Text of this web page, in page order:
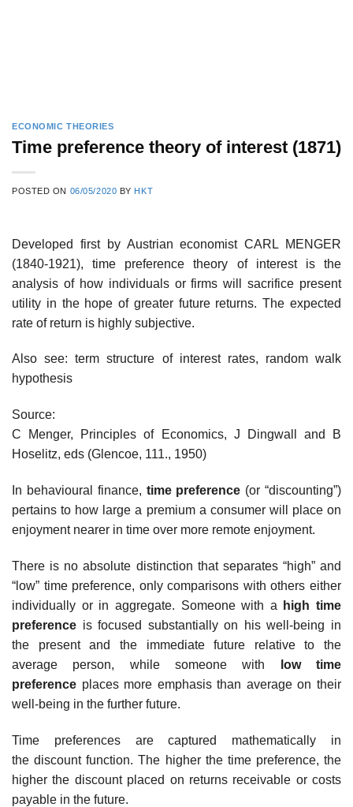
ECONOMIC THEORIES
Time preference theory of interest (1871)
POSTED ON 06/05/2020 BY HKT
Developed first by Austrian economist CARL MENGER
(1840-1921), time preference theory of interest is the
analysis of how individuals or firms will sacrifice present
utility in the hope of greater future returns. The expected
rate of return is highly subjective.
Also see: term structure of interest rates, random walk
hypothesis
Source:
C Menger, Principles of Economics, J Dingwall and B
Hoselitz, eds (Glencoe, 111., 1950)
In behavioural finance, time preference (or “discounting”)
pertains to how large a premium a consumer will place on
enjoyment nearer in time over more remote enjoyment.
There is no absolute distinction that separates “high” and
“low” time preference, only comparisons with others either
individually or in aggregate. Someone with a
high time
preference is focused substantially on his well-being in
the present and the immediate future relative to the
average person, while someone with
low time
preference places more emphasis than average on their
well-being in the further future.
Time preferences are captured mathematically in
the discount function. The higher the time preference, the
higher the discount placed on returns receivable or costs
payable in the future.